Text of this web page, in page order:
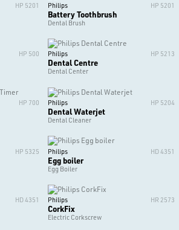
HP 5201 Philips HP 5201
Battery Toothbrush
Dental Brush
HP 500 Philips HP 5213
Dental Centre
Dental Center
HP 700 Philips HP 5204
Dental Waterjet
Dental Cleaner
HP 5325 Philips HD 4351
Egg boiler
Egg Boiler
HD 4351 Philips HR 2573
CorkFix
Electric Corkscrew